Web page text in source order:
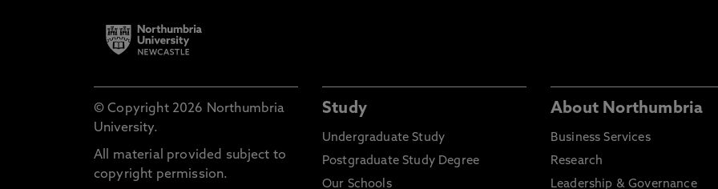
© Copyright 2026 Northumbria
University.
All material provided subject to
copyright permission.
Study
Undergraduate Study
Postgraduate Study Degree
Our Schools
About Northumbria
Business Services
Research
Leadership & Governance